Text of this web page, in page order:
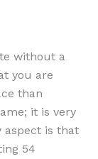
without a
you are
than
it is very
aspect is that
54